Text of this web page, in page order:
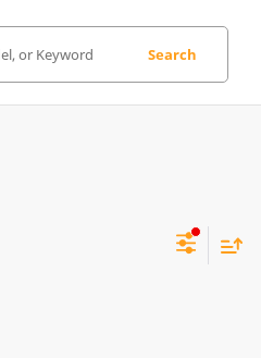
Search